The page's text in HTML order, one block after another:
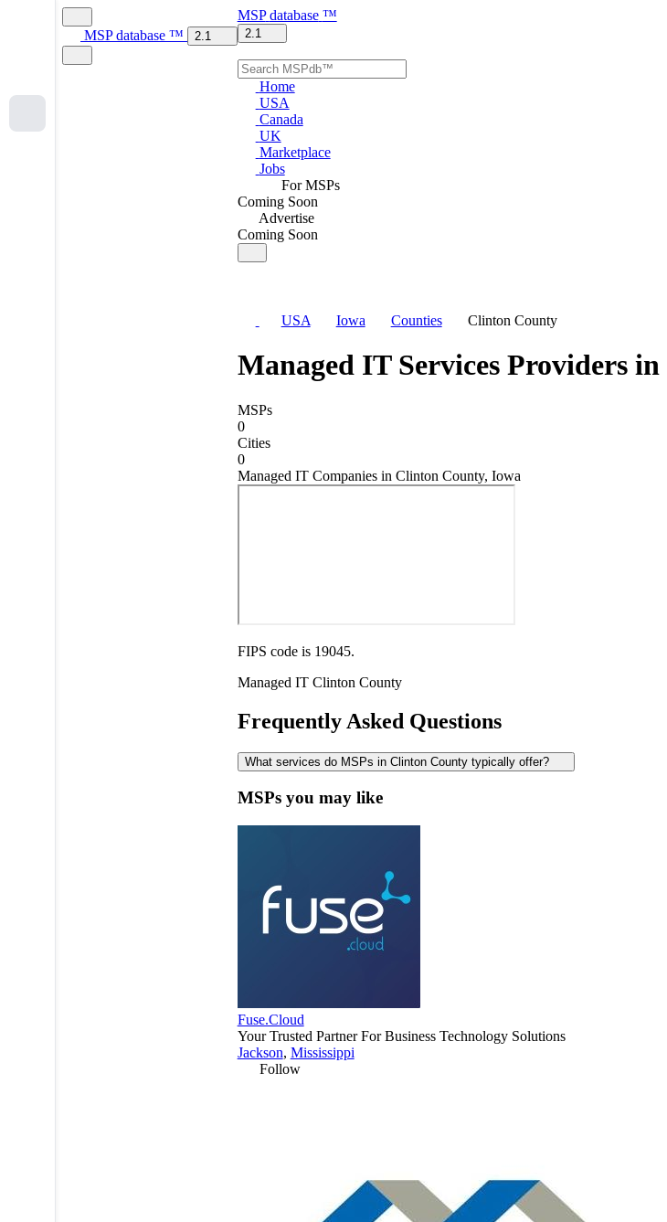
MSP database ™ 2.1
MSP database ™
2.1
Home
USA
Canada
UK
Marketplace
Jobs
For MSPs
Coming Soon
Advertise
Coming Soon
USA Iowa Counties Clinton County
Managed IT Services Providers in
MSPs
0
Cities
0
Managed IT Companies in Clinton County, Iowa
FIPS code is 19045.
Managed IT Clinton County
Frequently Asked Questions
What services do MSPs in Clinton County typically offer?
MSPs you may like
Fuse.Cloud
Your Trusted Partner For Business Technology Solutions
Jackson, Mississippi
Follow